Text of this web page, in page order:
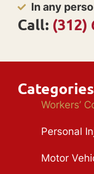
In any
Call: (312)
Workers’
Personal
Motor